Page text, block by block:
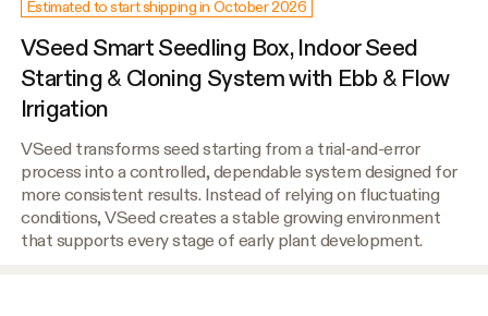
Estimated to start shipping in October 2026
VSeed Smart Seedling Box, Indoor Seed
Starting & Cloning System with Ebb & Flow
Irrigation
VSeed transforms seed starting from a trial-and-error
process into a controlled, dependable system designed for
more consistent results. Instead of relying on fluctuating
conditions, VSeed creates a stable growing environment
that supports every stage of early plant development.